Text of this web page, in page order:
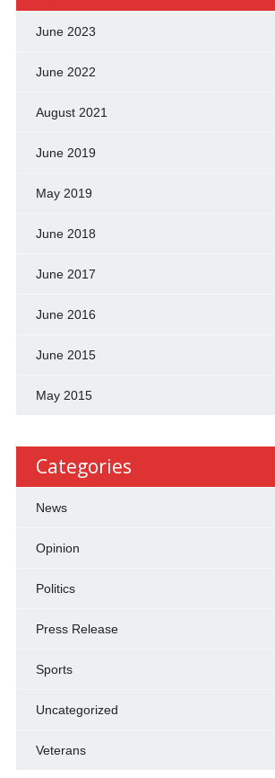
June 2023
June 2022
August 2021
June 2019
May 2019
June 2018
June 2017
June 2016
June 2015
May 2015
Categories
News
Opinion
Politics
Press Release
Sports
Uncategorized
Veterans